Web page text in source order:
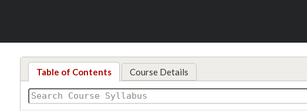
Table of Contents Course Details